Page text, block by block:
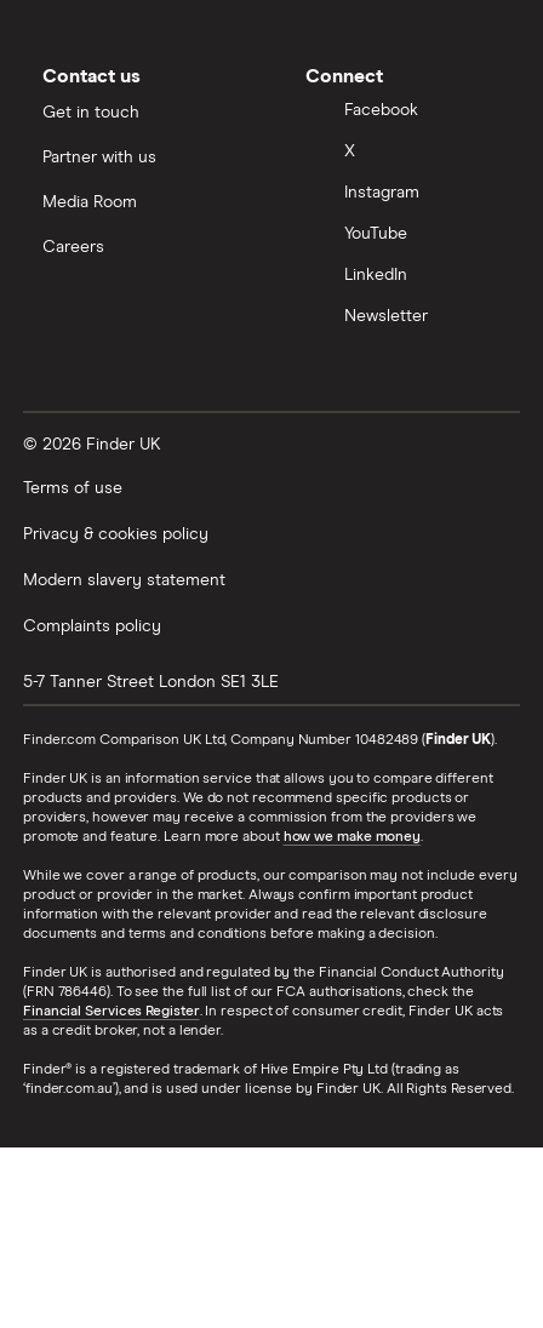
Contact us
Get in touch
Partner with us
Media Room
Careers
Connect
Facebook
X
Instagram
YouTube
LinkedIn
Newsletter
© 2026 Finder UK
Terms of use
Privacy & cookies policy
Modern slavery statement
Complaints policy
5-7 Tanner Street London SE1 3LE
Finder.com Comparison UK Ltd, Company Number 10482489 (Finder UK).
Finder UK is an information service that allows you to compare different
products and providers. We do not recommend specific products or
providers, however may receive a commission from the providers we
promote and feature. Learn more about how we make money.
While we cover a range of products, our comparison may not include every
product or provider in the market. Always confirm important product
information with the relevant provider and read the relevant disclosure
documents and terms and conditions before making a decision.
Finder UK is authorised and regulated by the Financial Conduct Authority
(FRN 786446). To see the full list of our FCA authorisations, check the
Financial Services Register. In respect of consumer credit, Finder UK acts
as a credit broker, not a lender.
Finder® is a registered trademark of Hive Empire Pty Ltd (trading as
‘finder.com.au’), and is used under license by Finder UK. All Rights Reserved.